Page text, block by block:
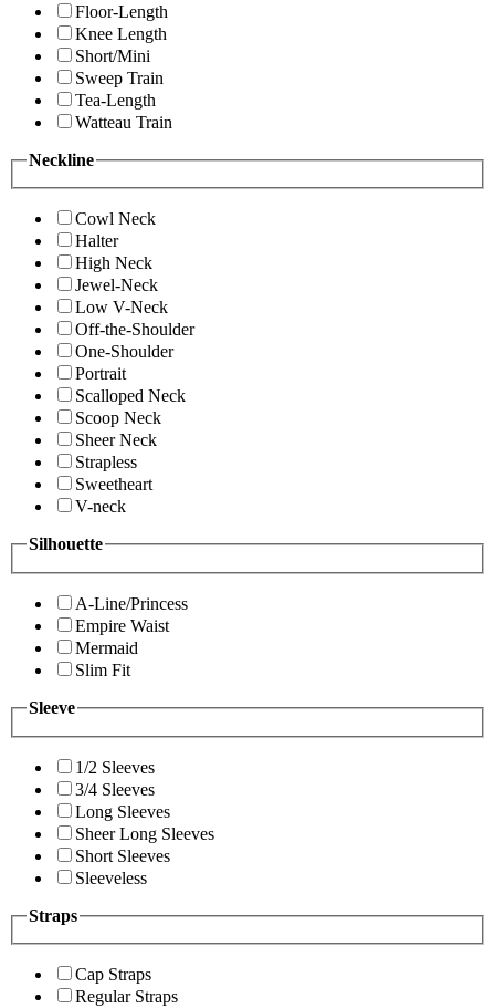
Floor-Length
Knee Length
Short/Mini
Sweep Train
Tea-Length
Watteau Train
Neckline
Cowl Neck
Halter
High Neck
Jewel-Neck
Low V-Neck
Off-the-Shoulder
One-Shoulder
Portrait
Scalloped Neck
Scoop Neck
Sheer Neck
Strapless
Sweetheart
V-neck
Silhouette
A-Line/Princess
Empire Waist
Mermaid
Slim Fit
Sleeve
1/2 Sleeves
3/4 Sleeves
Long Sleeves
Sheer Long Sleeves
Short Sleeves
Sleeveless
Straps
Cap Straps
Regular Straps